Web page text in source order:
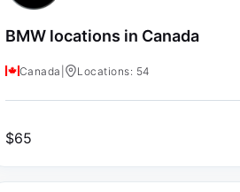
BMW locations in Canada
Canada Locations: 54
$65